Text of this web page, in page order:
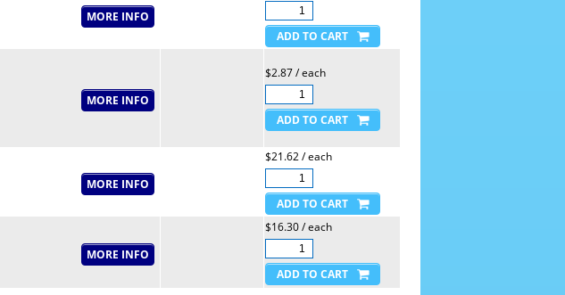
$2.87 / each
$21.62 / each
$16.30 / each